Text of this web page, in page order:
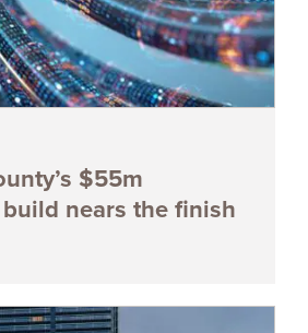
$55m
nears the finish